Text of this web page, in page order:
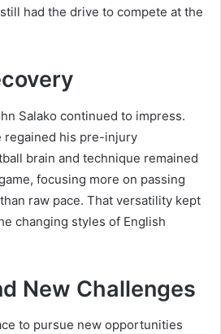
had the drive to compete at the
Salako continued to impress.
regained his pre-injury
brain and technique remained
focusing more on passing
raw pace. That versatility kept
changing styles of English
New Challenges
to pursue new opportunities